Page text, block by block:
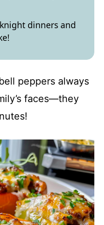
dinners and
peppers always
faces—they